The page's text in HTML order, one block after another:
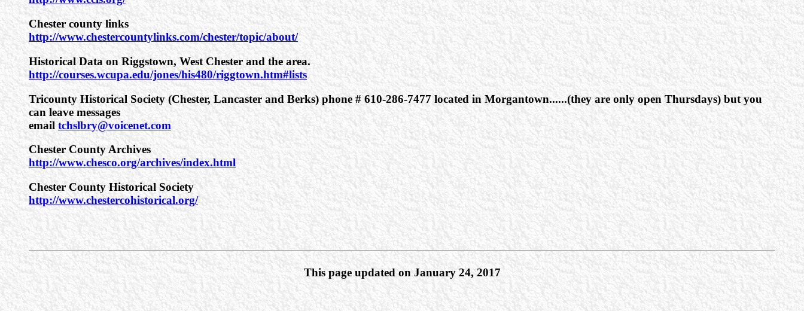
Chester county links
http://www.chestercountylinks.com/chester/topic/about/
Historical Data on Riggstown, West Chester and the area.
http://courses.wcupa.edu/jones/his480/riggtown.htm#lists
Tricounty Historical Society (Chester, Lancaster and Berks) phone # 610-286-7477 located in Morgantown......(they are only open Thursdays) but you
can leave messages
email tchslbry@voicenet.com
Chester County Archives
http://www.chesco.org/archives/index.html
Chester County Historical Society
http://www.chestercohistorical.org/
This page updated on January 24, 2017